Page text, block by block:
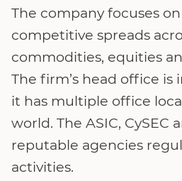
The company focuses
competitive spreads
commodities, equities
The firm’s head office is
it has multiple office
world. The ASIC, CySEC
reputable agencies
activities.